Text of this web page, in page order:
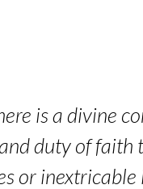
is a divine
duty of faith
or inextricable